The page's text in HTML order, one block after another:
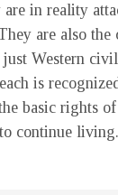
in reality
are also the
Western
is
basic rights
continue living.